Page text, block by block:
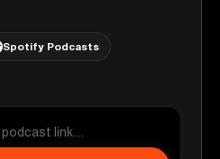
Spotify Podcasts